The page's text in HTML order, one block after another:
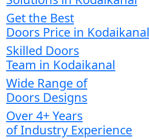
Get the Best
Doors Price in Kodaikanal
Skilled Doors
Team in Kodaikanal
Wide Range of
Doors Designs
Over 4+ Years
of Industry Experience